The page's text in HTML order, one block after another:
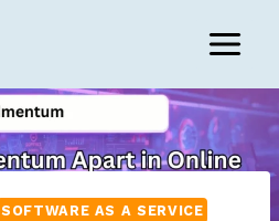
SOFTWARE AS A SERVICE